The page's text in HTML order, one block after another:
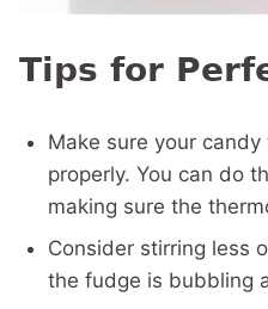
Tips for
Make sure your
properly. You can do
making sure the
Consider stirring less
the fudge is bubbling